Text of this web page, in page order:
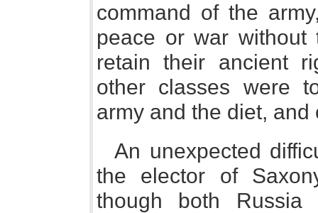
command of the
peace or war
retain their ancient
other classes were
army and the diet,
An unexpected
the elector of
though both Russia